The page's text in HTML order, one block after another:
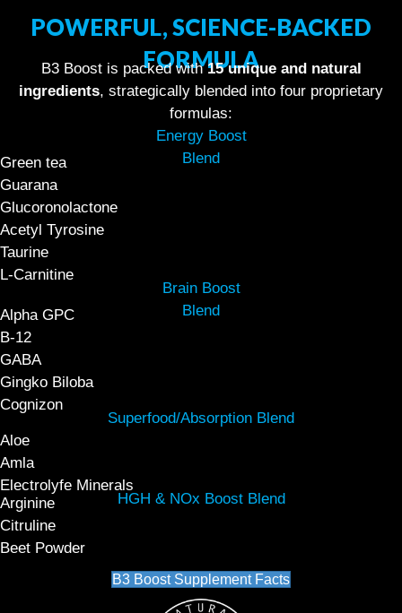
POWERFUL, SCIENCE-BACKED
FORMULA
B3 Boost is packed with15 unique and natural
ingredients, strategically blended into four proprietary
formulas:
Energy Boost
Blend
Green tea
Guarana
Glucoronolactone
Acetyl Tyrosine
Taurine
L-Carnitine
Brain Boost
Blend
Alpha GPC
B-12
GABA
Gingko Biloba
Cognizon
Superfood/Absorption Blend
Aloe
Amla
Electrolyfe Minerals
HGH & NOx Boost Blend
Arginine
Citruline
Beet Powder
B3 Boost Supplement Facts